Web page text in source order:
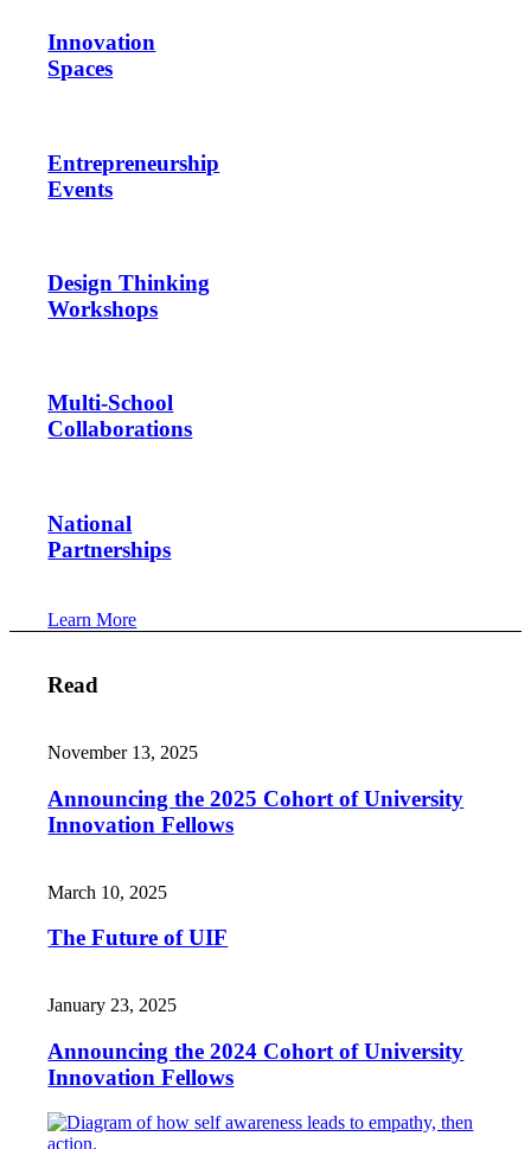
Innovation
Spaces
Entrepreneurship
Events
Design Thinking
Workshops
Multi-School
Collaborations
National
Partnerships
Learn More
Read
November 13, 2025
Announcing the 2025 Cohort of University
Innovation Fellows
March 10, 2025
The Future of UIF
January 23, 2025
Announcing the 2024 Cohort of University
Innovation Fellows